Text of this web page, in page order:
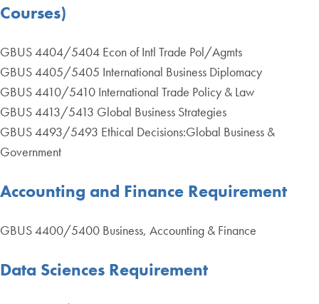
Courses)
GBUS 4404/5404 Econ of Intl Trade Pol/Agmts
GBUS 4405/5405 International Business Diplomacy
GBUS 4410/5410 International Trade Policy & Law
GBUS 4413/5413 Global Business Strategies
GBUS 4493/5493 Ethical Decisions:Global Business &
Government
Accounting and Finance Requirement
GBUS 4400/5400 Business, Accounting & Finance
Data Sciences Requirement